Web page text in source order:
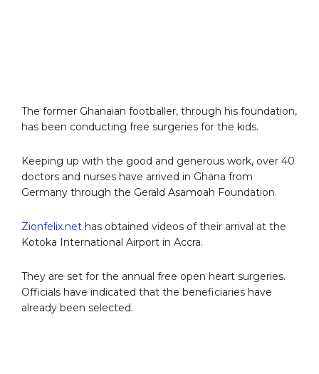
The former Ghanaian footballer, through his foundation,
has been conducting free surgeries for the kids.
Keeping up with the good and generous work, over 40
doctors and nurses have arrived in Ghana from
Germany through the Gerald Asamoah Foundation.
Zionfelix.net has obtained videos of their arrival at the
Kotoka International Airport in Accra.
They are set for the annual free open heart surgeries.
Officials have indicated that the beneficiaries have
already been selected.